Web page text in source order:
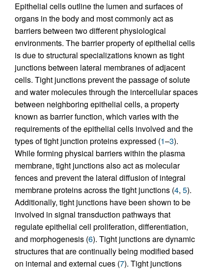
Epithelial cells outline the lumen and surfaces of
organs in the body and most commonly act as
barriers between two different physiological
environments. The barrier property of epithelial cells
is due to structural specializations known as tight
junctions between lateral membranes of adjacent
cells. Tight junctions prevent the passage of solute
and water molecules through the intercellular spaces
between neighboring epithelial cells, a property
known as barrier function, which varies with the
requirements of the epithelial cells involved and the
types of tight junction proteins expressed (1–3).
While forming physical barriers within the plasma
membrane, tight junctions also act as molecular
fences and prevent the lateral diffusion of integral
membrane proteins across the tight junctions (4, 5).
Additionally, tight junctions have been shown to be
involved in signal transduction pathways that
regulate epithelial cell proliferation, differentiation,
and morphogenesis (6). Tight junctions are dynamic
structures that are continually being modified based
on internal and external cues (7). Tight junctions